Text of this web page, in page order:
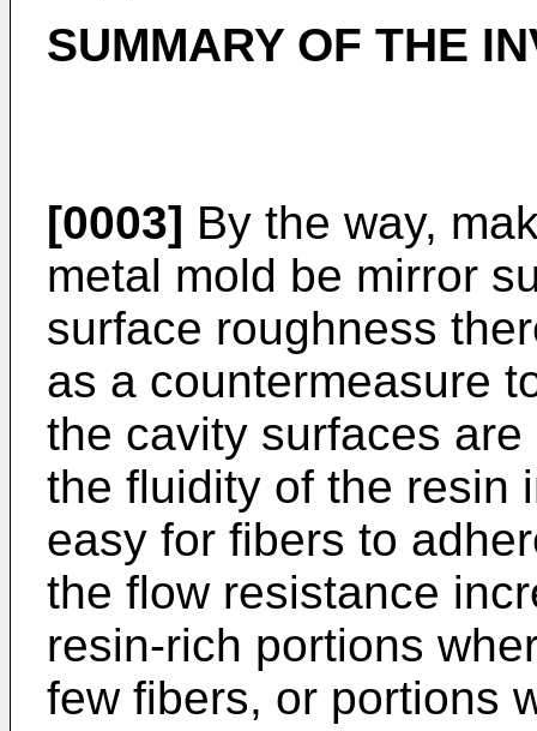
SUMMARY OF THE
[0003] By the way,
metal mold be mirror
surface roughness
as a countermeasure
the cavity surfaces
the fluidity of the resin
easy for fibers to
the flow resistance
resin-rich portions
few fibers, or portions